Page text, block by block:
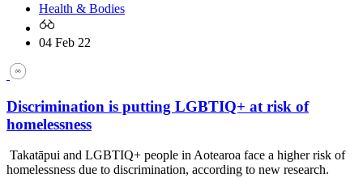
Health & Bodies
04 Feb 22
Discrimination is putting LGBTIQ+ at risk of
homelessness
Takatāpui and LGBTIQ+ people in Aotearoa face a higher risk of
homelessness due to discrimination, according to new research.